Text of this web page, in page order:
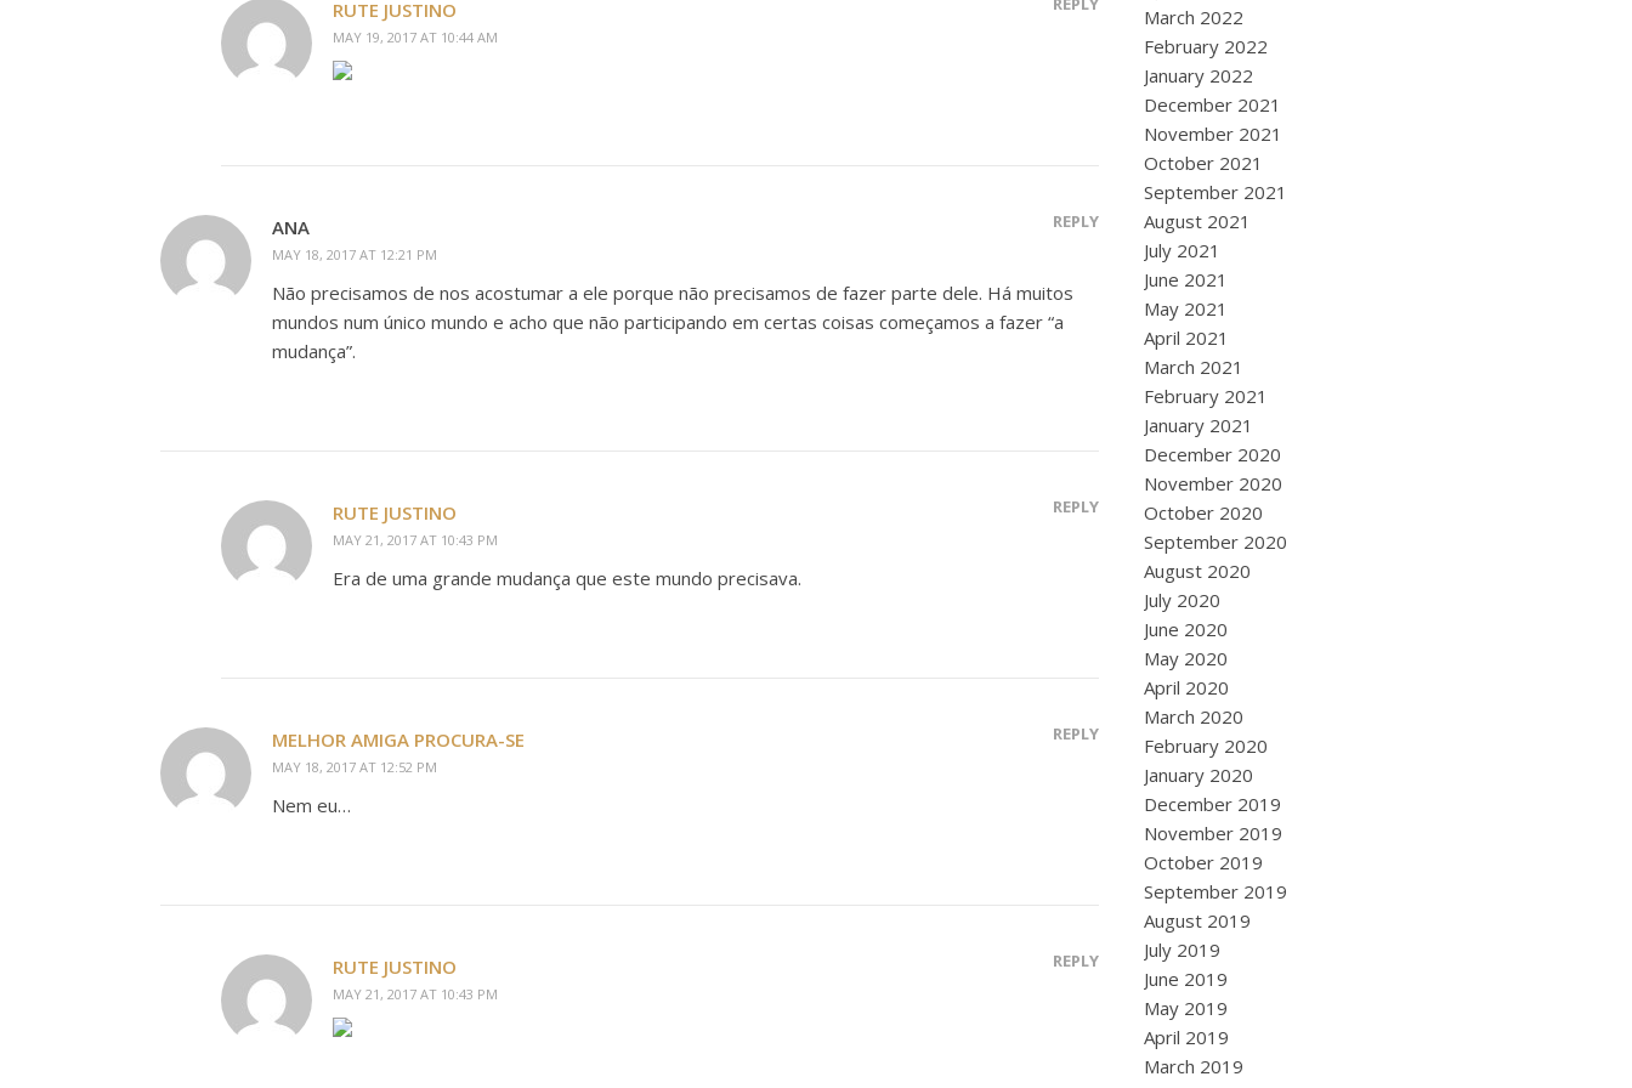
RUTE JUSTINO
MAY 19, 2017 AT 10:44 AM
ANA
MAY 18, 2017 AT 12:21 PM
REPLY
Não precisamos de nos acostumar a ele porque não precisamos de fazer parte dele. Há muitos
mundos num único mundo e acho que não participando em certas coisas começamos a fazer “a
mudança”.
RUTE JUSTINO
MAY 21, 2017 AT 10:43 PM
REPLY
Era de uma grande mudança que este mundo precisava.
MELHOR AMIGA PROCURA-SE
MAY 18, 2017 AT 12:52 PM
REPLY
Nem eu…
RUTE JUSTINO
MAY 21, 2017 AT 10:43 PM
REPLY
March 2022
February 2022
January 2022
December 2021
November 2021
October 2021
September 2021
August 2021
July 2021
June 2021
May 2021
April 2021
March 2021
February 2021
January 2021
December 2020
November 2020
October 2020
September 2020
August 2020
July 2020
June 2020
May 2020
April 2020
March 2020
February 2020
January 2020
December 2019
November 2019
October 2019
September 2019
August 2019
July 2019
June 2019
May 2019
April 2019
March 2019